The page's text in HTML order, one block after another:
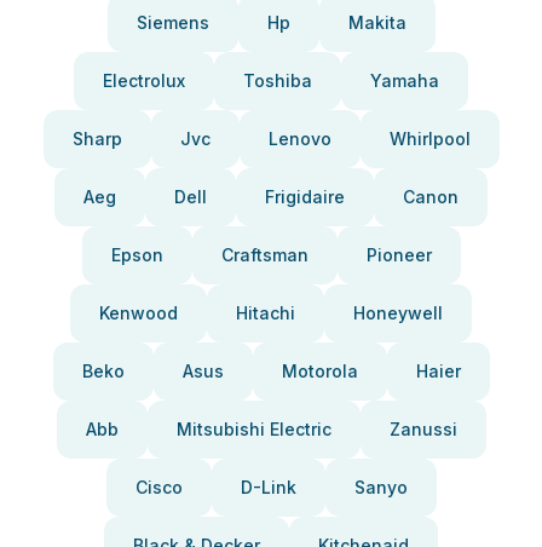
Siemens Hp Makita
Electrolux Toshiba Yamaha
Sharp Jvc Lenovo Whirlpool
Aeg Dell Frigidaire Canon
Epson Craftsman Pioneer
Kenwood Hitachi Honeywell
Beko Asus Motorola Haier
Abb Mitsubishi Electric Zanussi
Cisco D-Link Sanyo